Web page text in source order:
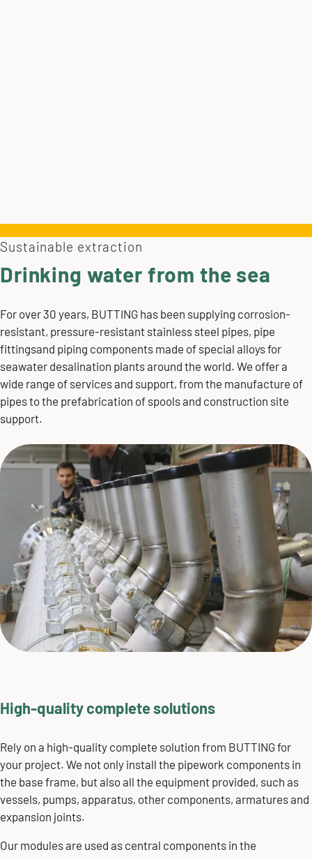
Sustainable extraction
Drinking water from the sea
For over 30 years, BUTTING has been supplying corrosion-
resistant, pressure-resistant stainless steel pipes, pipe
fittingsand piping components made of special alloys for
seawater desalination plants around the world. We offer a
wide range of services and support, from the manufacture of
pipes to the prefabrication of spools and construction site
support.
High-quality complete solutions
Rely on a high-quality complete solution from BUTTING for
your project. We not only install the pipework components in
the base frame, but also all the equipment provided, such as
vessels, pumps, apparatus, other components, armatures and
expansion joints.
Our modules are used as central components in the